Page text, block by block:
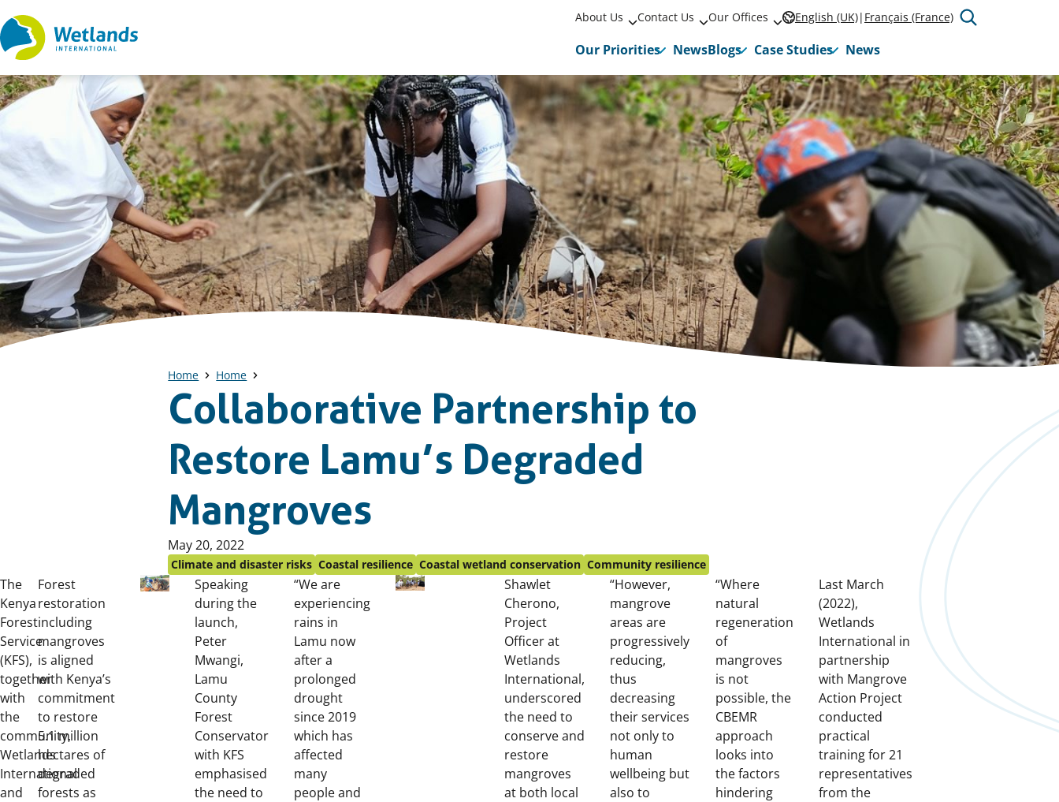
Straight
to
About Us Contact Us Our Offices English (UK) Français (France)
Our Priorities NewsBlogs Case Studies News
Home Home
Collaborative Partnership to
Restore Lamu’s Degraded
Mangroves
Published
on:
May 20, 2022
Climate and disaster risks Coastal resilience Coastal wetland conservation Community resilience
The
Kenya
Forest
Service
(KFS),
together
with
the
community,
Wetlands
International
and
Forest
restoration
including
mangroves
is aligned
with Kenya’s
commitment
to restore
5.1 million
hectares of
degraded
forests as
Speaking
during the
launch,
Peter
Mwangi,
Lamu
County
Forest
Conservator
with KFS
emphasised
the need to
“We are
experiencing
rains in
Lamu now
after a
prolonged
drought
since 2019
which has
affected
many
people and
Shawlet
Cherono,
Project
Officer at
Wetlands
International,
underscored
the need to
conserve and
restore
mangroves
at both local
“However,
mangrove
areas are
progressively
reducing,
thus
decreasing
their services
not only to
human
wellbeing but
also to
“Where
natural
regeneration
of
mangroves
is not
possible, the
CBEMR
approach
looks into
the factors
hindering
Last March
(2022),
Wetlands
International in
partnership
with Mangrove
Action Project
conducted
practical
training for 21
representatives
from the